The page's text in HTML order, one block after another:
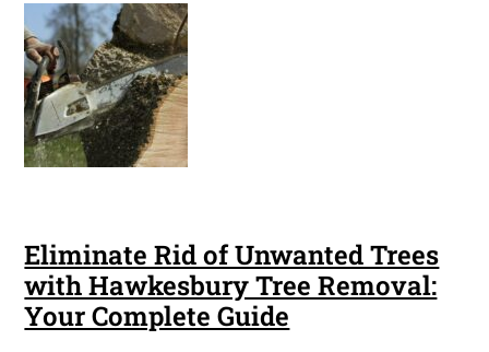
Eliminate Rid of Unwanted Trees
with Hawkesbury Tree Removal:
Your Complete Guide